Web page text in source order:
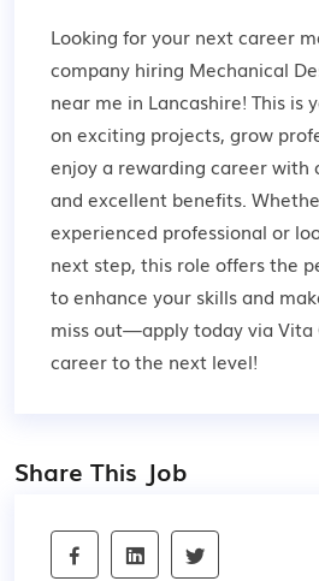
Looking for your next career
company hiring Mechanical
near me in Lancashire! This is
on exciting projects, grow
enjoy a rewarding career with
and excellent benefits.
experienced professional or
next step, this role offers the
to enhance your skills and
miss out—apply today via Vita
career to the next level!
Share This Job